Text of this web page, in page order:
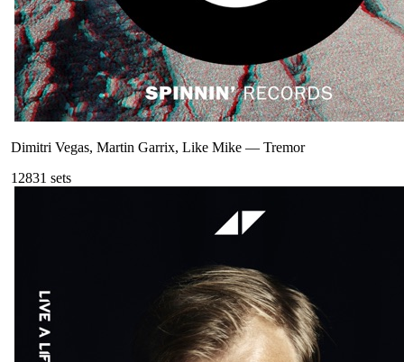
Dimitri Vegas, Martin Garrix, Like Mike — Tremor
12831 sets